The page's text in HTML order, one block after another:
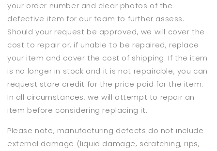
your order number and clear photos of the
defective item for our team to further assess.
Should your request be approved, we will cover the
cost to repair or, if unable to be repaired, replace
your item and cover the cost of shipping. If the item
is no longer in stock and it is not repairable, you can
request store credit for the price paid for the item.
In all circumstances, we will attempt to repair an
item before considering replacing it.
Please note, manufacturing defects do not include
external damage (liquid damage, scratching, rips,